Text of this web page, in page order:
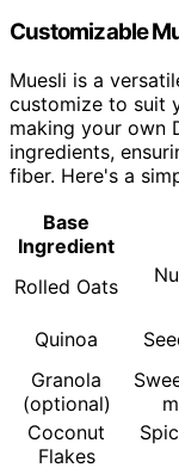
Customizable
Muesli is a
customize to suit
making your own
ingredients,
fiber. Here's a
Base
Ingredient
Rolled Oats
Quinoa
Granola
(optional)
Coconut
Flakes